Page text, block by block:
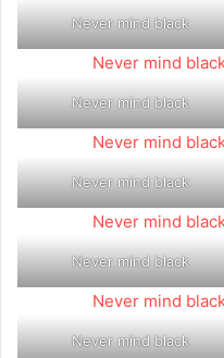
Never mind black
Never mind black
Never mind black
Never mind black
Never mind black